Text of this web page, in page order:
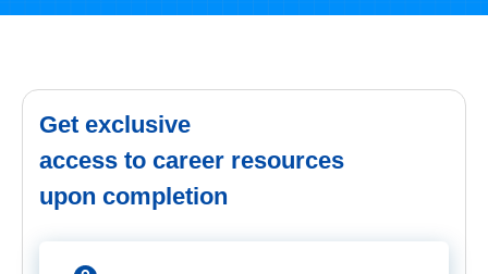
Get exclusive
access to career resources
upon completion